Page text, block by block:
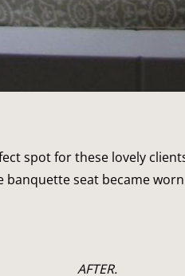
spot for these lovely
banquette seat became
AFTER.